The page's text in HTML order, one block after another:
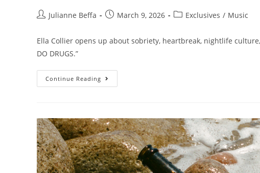
Julianne Beffa March 9, 2026 Exclusives / Music
Ella Collier opens up about sobriety, heartbreak, nightlife
DO DRUGS.”
Continue Reading